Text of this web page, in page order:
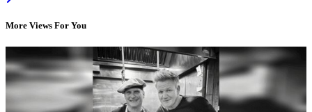
More Views For You